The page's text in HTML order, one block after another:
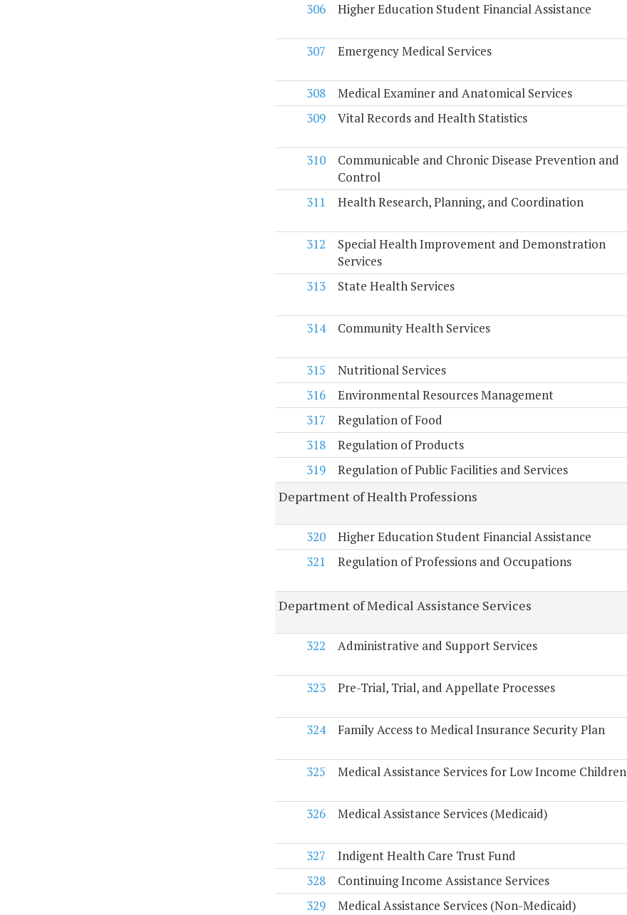
306
Higher Education Student Financial Assistance
307
Emergency Medical Services
308
Medical Examiner and Anatomical Services
309
Vital Records and Health Statistics
310
Communicable and Chronic Disease Prevention and
Control
311 Health Research, Planning, and Coordination
312
Special Health Improvement and Demonstration
Services
313 State Health Services
314
Community Health Services
315
Nutritional Services
316
Environmental Resources Management
317
Regulation of Food
318
Regulation of Products
319
Regulation of Public Facilities and Services
Department of Health Professions
320
Higher Education Student Financial Assistance
321
Regulation of Professions and Occupations
Department of Medical Assistance Services
322
Administrative and Support Services
323
Pre-Trial, Trial, and Appellate Processes
324 Family Access to Medical Insurance Security Plan
325
Medical Assistance Services for Low Income Children
326
Medical Assistance Services (Medicaid)
327
Indigent Health Care Trust Fund
328
Continuing Income Assistance Services
329
Medical Assistance Services (Non-Medicaid)